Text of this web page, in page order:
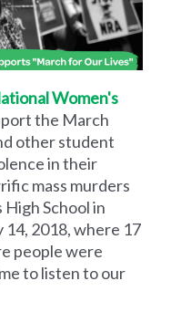
Women's
the March
other student
in their
mass murders
School in
14, 2018, where 17
people were
to listen to our